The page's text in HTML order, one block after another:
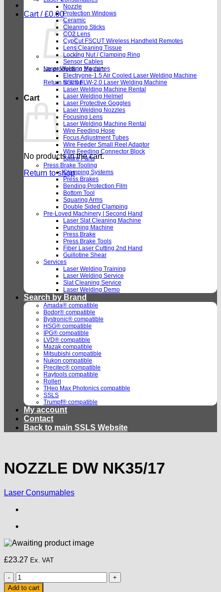
Cart /£0.00
No products in the cart.
Return to shop
Cart
No products in the cart.
Return to shop
Nozzle
Protection Windows
Ceramic
Cleaning Sticks
CO2 Lens
CypCut FSCUT Wireless Handheld Remotes
Lens Cleaning Tissue
Locking Nut / Clamping Ring
Sensor Cables
Laser Welding Machines
Electryone-1.5 Air Cooled Laser Welding Machine
SSLS FLW-2.0 Laser Welding Machine
Laser Welding Machine Rental
Laser Welding Helmet
Laser Protective Goggles
Laser Welding Nozzles
Focusing Lens
Laser Welding Machine Rental
Wire Feeding Hose
Focus Adjustment Tubes
Wire Feeder Small Reel Adaptor
Wire Feeding Connector Block
Spare Parts
Press Brake Tooling
Clamping Systems
Press Brakes
Bending Protection Film
Bottom Tool
Squaring Arms
Double Sided Clamping
Pre-Loved Machinery | Second Hand
Laser Slat Cleaning Machine
Punching Machine
Press Brake
Press Brake Tools
Fiber Laser Cutting 2nd Hand
Guillotine Shear
Services
Laser Welding Training
Laser Welding Service
Slat Cleaning Service
Laser Welding Demo
Search by Brand
Amada® compatible
Bodor® compatible
Bystronic® compatible
HSG® compatible
IPG® compatible
LVD® compatible
Mazak compatible
Mitsubishi compatible
Nukon compatible
Precitec® compatible
Raytools compatible
Rolleri
THeo Max Photonics compatible
SSLS
Trumpf® compatible
My account
Contact
Back to main SSLS Website
NOZZLE DW NK35/17
Laser Consumables
£23.27 Ex. VAT
NOZZLE
DW
Add to cart